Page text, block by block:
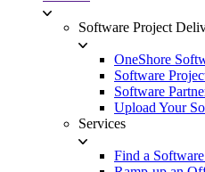
Software Project
OneShore
Software
Software
Upload Your
Services
Find a